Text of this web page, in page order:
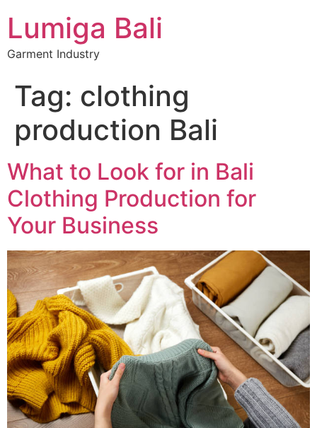
Lumiga Bali
Garment Industry
Tag: clothing
production Bali
What to Look for in Bali
Clothing Production for
Your Business